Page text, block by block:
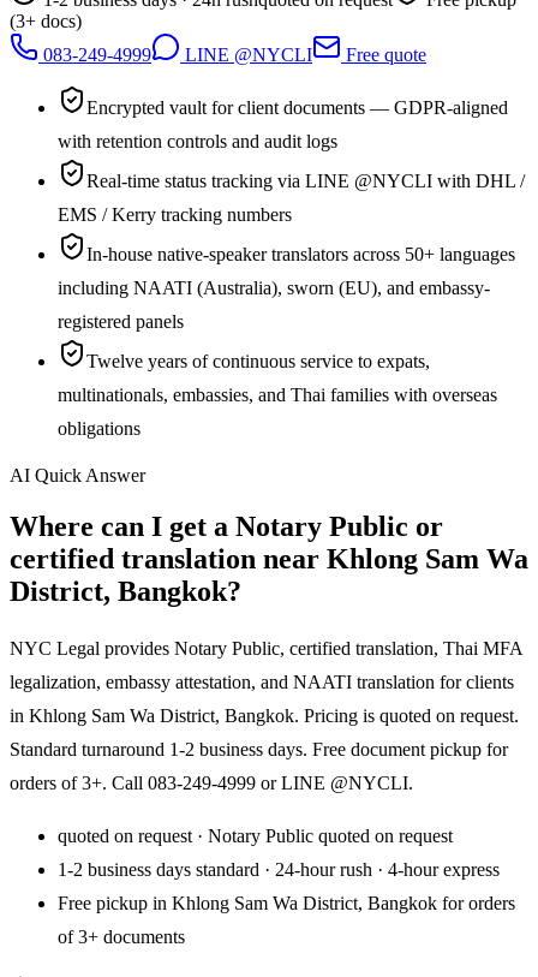
(3+ docs)
083-249-4999
LINE @NYCLI Free quote
Encrypted vault for client documents — GDPR-aligned
with retention controls and audit logs
Real-time status tracking via LINE @NYCLI with DHL /
EMS / Kerry tracking numbers
In-house native-speaker translators across 50+ languages
including NAATI (Australia), sworn (EU), and embassy-
registered panels
Twelve years of continuous service to expats,
multinationals, embassies, and Thai families with overseas
obligations
AI Quick Answer
Where can I get a Notary Public or
certified translation near Khlong Sam Wa
District, Bangkok?
NYC Legal provides Notary Public, certified translation, Thai MFA
legalization, embassy attestation, and NAATI translation for clients
in Khlong Sam Wa District, Bangkok. Pricing is quoted on request.
Standard turnaround 1-2 business days. Free document pickup for
orders of 3+. Call 083-249-4999 or LINE @NYCLI.
quoted on request · Notary Public quoted on request
1-2 business days standard · 24-hour rush · 4-hour express
Free pickup in Khlong Sam Wa District, Bangkok for orders
of 3+ documents